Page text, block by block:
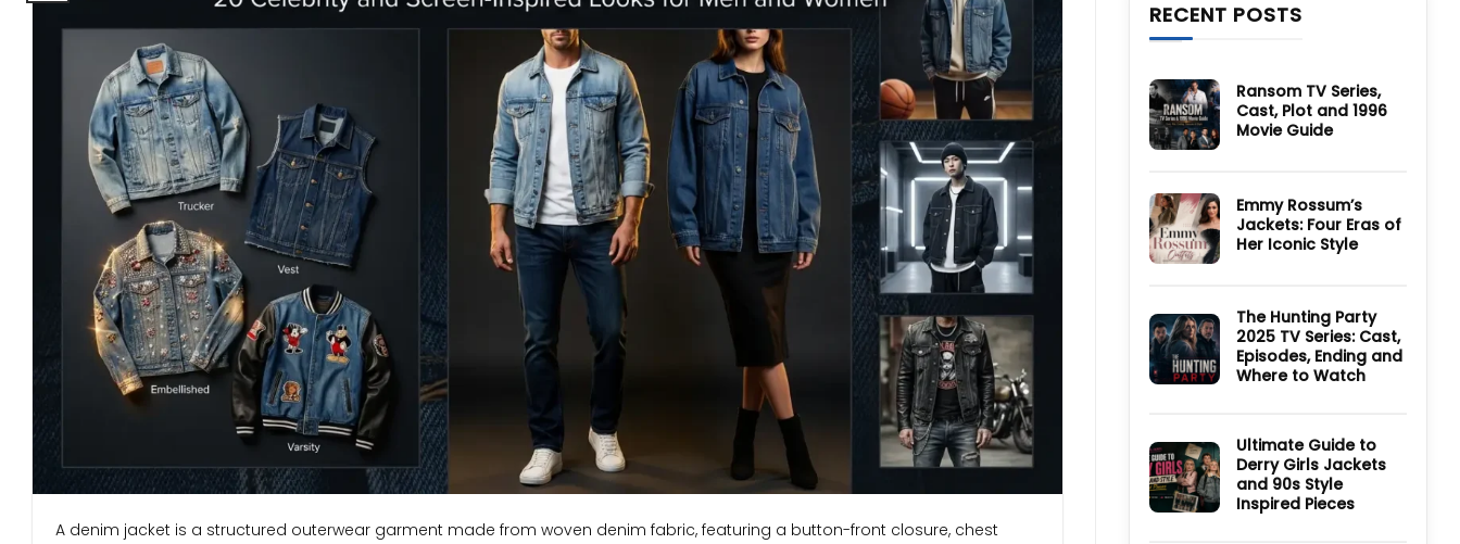
A denim jacket is a structured outerwear garment made from woven denim fabric, featuring a button-front closure, chest
RECENT POSTS
Ransom TV Series,
Cast, Plot and 1996
Movie Guide
TV
Series,
Cast,
Plot
Guide
Emmy Rossum’s
Jackets: Four Eras of
Her Iconic Style
Emmy
Rossum’s
Jackets:
Four
Eras
of
The Hunting Party
2025 TV Series: Cast,
Episodes, Ending and
Where to Watch
The
Hunting
Party
2025
TV
Series:
Ultimate Guide to
Derry Girls Jackets
and 90s Style
Inspired Pieces